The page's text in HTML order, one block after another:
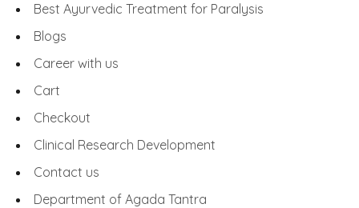
Best Ayurvedic Treatment for Paralysis
Blogs
Career with us
Cart
Checkout
Clinical Research Development
Contact us
Department of Agada Tantra